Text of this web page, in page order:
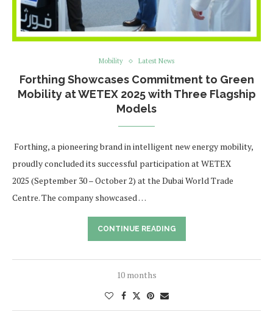
Mobility Latest News
Forthing Showcases Commitment to Green
Mobility at WETEX 2025 with Three Flagship
Models
Forthing, a pioneering brand in intelligent new energy mobility,
proudly concluded its successful participation at WETEX
2025 (September 30 – October 2) at the Dubai World Trade
Centre. The company showcased …
CONTINUE READING
10 months